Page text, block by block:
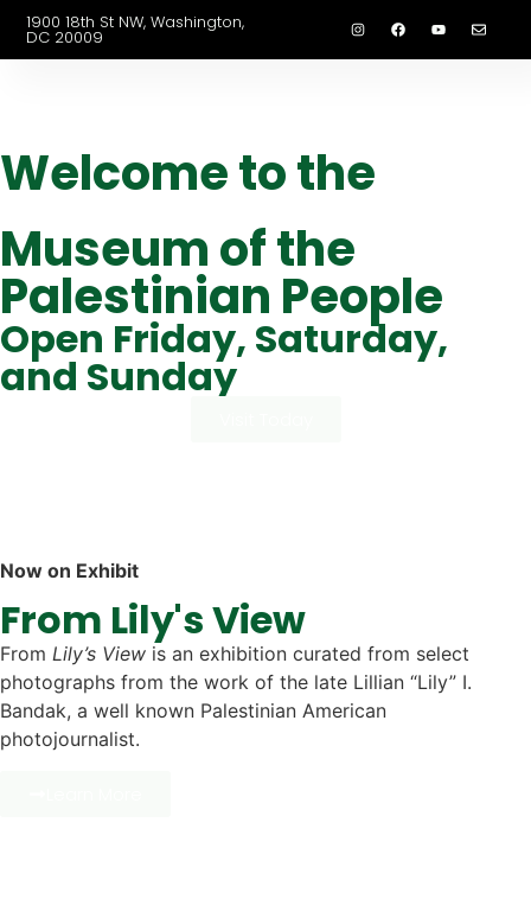
1900 18th St NW, Washington,
DC 20009
Welcome to the
Museum of the
Palestinian People
Open Friday, Saturday,
and Sunday
Now on Exhibit
From Lily's View​
From Lily’s View is an exhibition curated from select
photographs from the work of the late Lillian “Lily” I.
Bandak, a well known Palestinian American
photojournalist.